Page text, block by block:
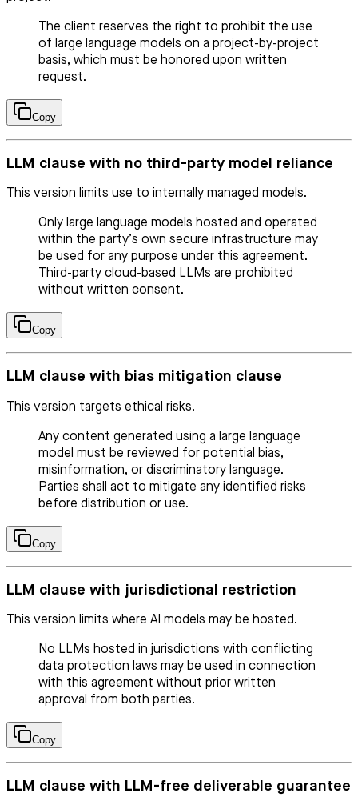
The client reserves the right to prohibit the use
of large language models on a project-by-project
basis, which must be honored upon written
request.
Copy
LLM clause with no third-party model reliance
This version limits use to internally managed models.
Only large language models hosted and operated
within the party’s own secure infrastructure may
be used for any purpose under this agreement.
Third-party cloud-based LLMs are prohibited
without written consent.
Copy
LLM clause with bias mitigation clause
This version targets ethical risks.
Any content generated using a large language
model must be reviewed for potential bias,
misinformation, or discriminatory language.
Parties shall act to mitigate any identified risks
before distribution or use.
Copy
LLM clause with jurisdictional restriction
This version limits where AI models may be hosted.
No LLMs hosted in jurisdictions with conflicting
data protection laws may be used in connection
with this agreement without prior written
approval from both parties.
Copy
LLM clause with LLM-free deliverable guarantee